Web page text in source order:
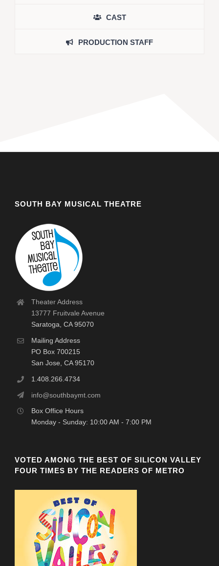
CAST
PRODUCTION STAFF
SOUTH BAY MUSICAL THEATRE
Theater Address
13777 Fruitvale Avenue
Saratoga, CA 95070
Mailing Address
PO Box 700215
San Jose, CA 95170
1.408.266.4734
info@southbaymt.com
Box Office Hours
Monday - Sunday: 10:00 AM - 7:00 PM
VOTED AMONG THE BEST OF SILICON VALLEY
FOUR TIMES BY THE READERS OF METRO